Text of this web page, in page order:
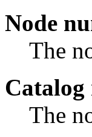
Node
The
Catalog
The